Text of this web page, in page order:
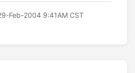
Feb-2004 9:41AM CST